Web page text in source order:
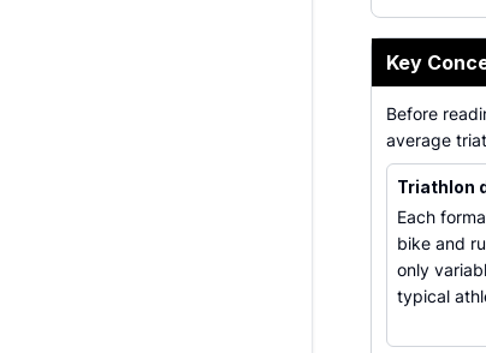
Key
Before
average
Triathlon
Each
bike and
only
typical